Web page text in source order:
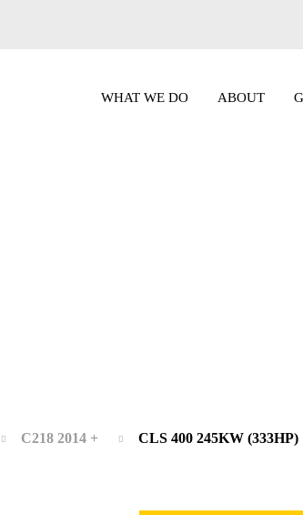
WHAT WE DO ABOUT
C218 2014 + CLS 400 245KW (333HP)